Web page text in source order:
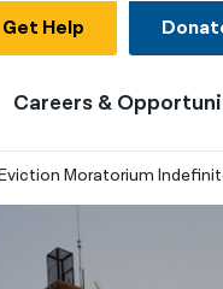
Get Help
Careers &
Moratorium